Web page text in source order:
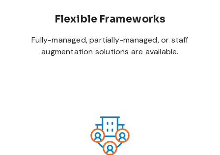
Flexible Frameworks
Fully-managed, partially-managed, or staff
augmentation solutions are available.